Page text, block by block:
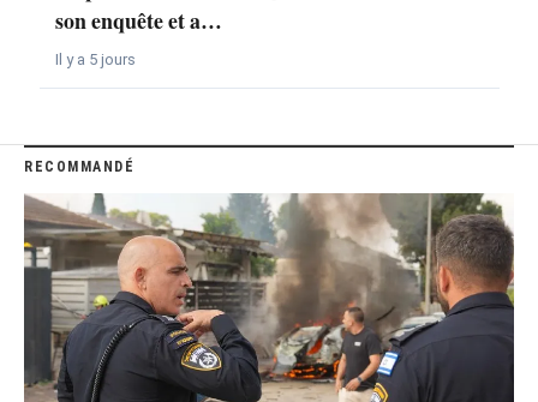
son enquête et a…
Il y a 5 jours
RECOMMANDÉ